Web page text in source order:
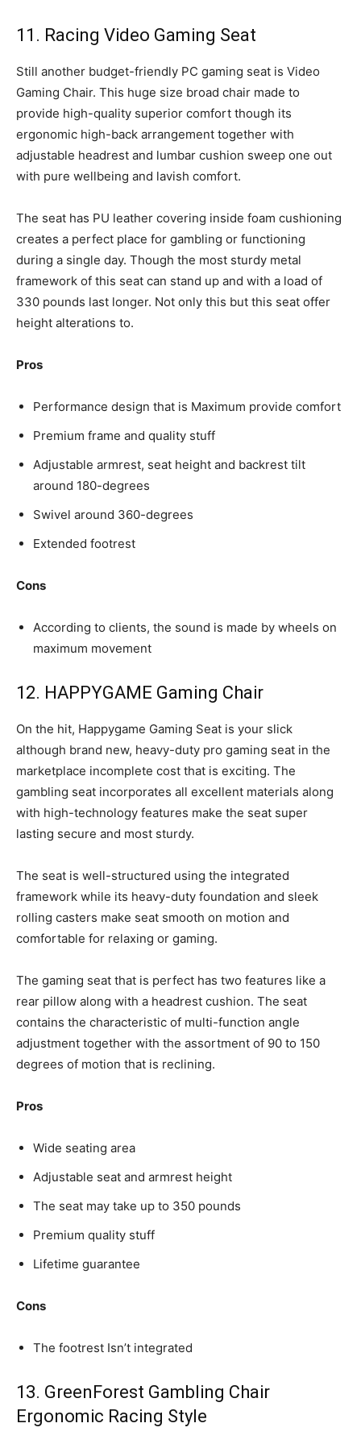
11. Racing Video Gaming Seat
Still another budget-friendly PC gaming seat is Video
Gaming Chair. This huge size broad chair made to
provide high-quality superior comfort though its
ergonomic high-back arrangement together with
adjustable headrest and lumbar cushion sweep one out
with pure wellbeing and lavish comfort.
The seat has PU leather covering inside foam cushioning
creates a perfect place for gambling or functioning
during a single day. Though the most sturdy metal
framework of this seat can stand up and with a load of
330 pounds last longer. Not only this but this seat offer
height alterations to.
Pros
Performance design that is Maximum provide comfort
Premium frame and quality stuff
Adjustable armrest, seat height and backrest tilt
around 180-degrees
Swivel around 360-degrees
Extended footrest
Cons
According to clients, the sound is made by wheels on
maximum movement
12. HAPPYGAME Gaming Chair
On the hit, Happygame Gaming Seat is your slick
although brand new, heavy-duty pro gaming seat in the
marketplace incomplete cost that is exciting. The
gambling seat incorporates all excellent materials along
with high-technology features make the seat super
lasting secure and most sturdy.
The seat is well-structured using the integrated
framework while its heavy-duty foundation and sleek
rolling casters make seat smooth on motion and
comfortable for relaxing or gaming.
The gaming seat that is perfect has two features like a
rear pillow along with a headrest cushion. The seat
contains the characteristic of multi-function angle
adjustment together with the assortment of 90 to 150
degrees of motion that is reclining.
Pros
Wide seating area
Adjustable seat and armrest height
The seat may take up to 350 pounds
Premium quality stuff
Lifetime guarantee
Cons
The footrest Isn’t integrated
13. GreenForest Gambling Chair
Ergonomic Racing Style